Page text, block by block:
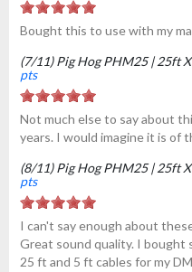
Bought this to use with my
(7/11) Pig Hog PHM25 | 25ft
pts
Not much else to say about
years. I would imagine it is of
(8/11) Pig Hog PHM25 | 25ft
pts
I can't say enough about
Great sound quality. I bought
25 ft and 5 ft cables for my